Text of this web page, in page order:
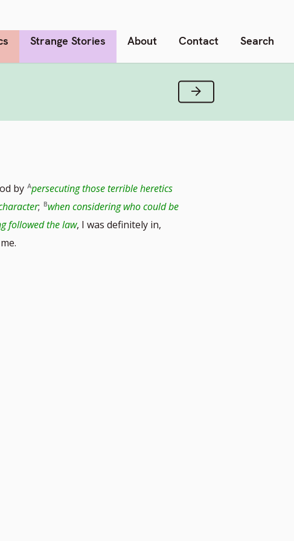
Strange Stories About Contact Search
Next Verse
by persecuting those terrible heretics
;
when considering who could be
followed the law, I was definitely in,